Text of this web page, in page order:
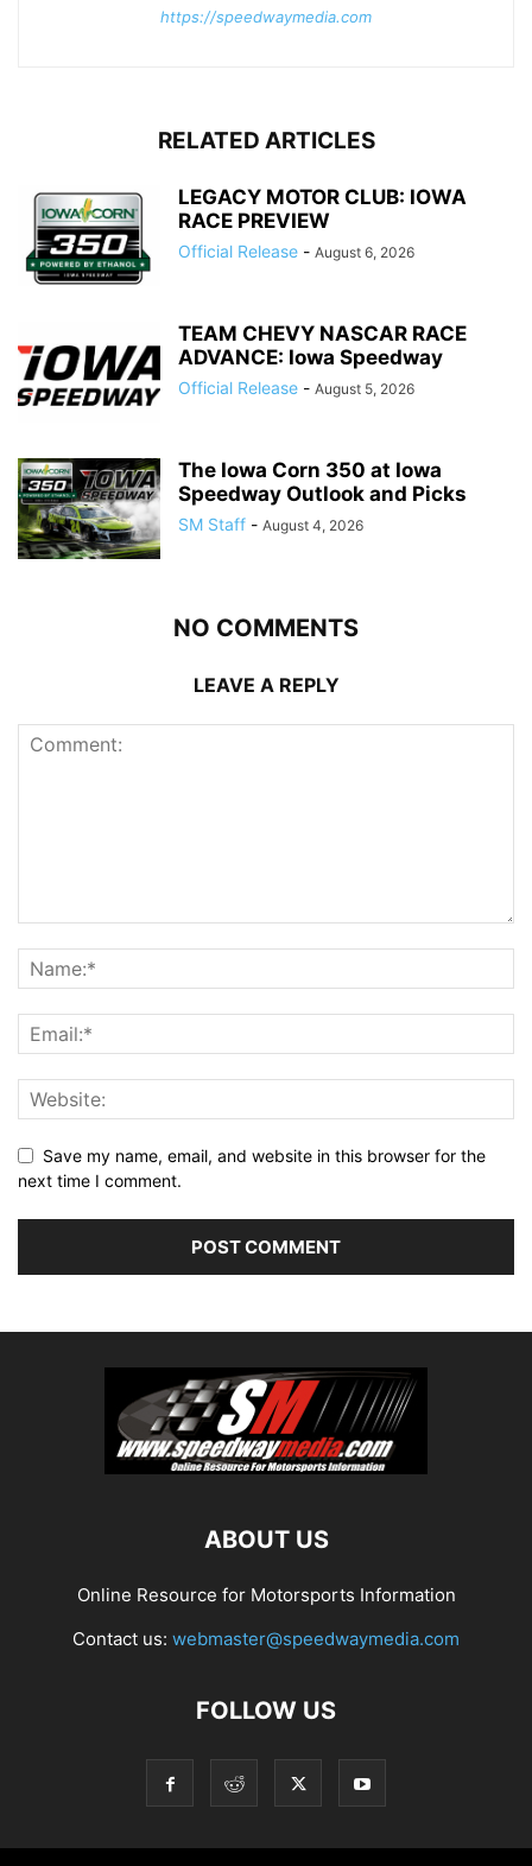
https://speedwaymedia.com
RELATED ARTICLES
LEGACY MOTOR CLUB: IOWA
RACE PREVIEW
Official Release - August 6, 2026
TEAM CHEVY NASCAR RACE
ADVANCE: Iowa Speedway
Official Release - August 5, 2026
The Iowa Corn 350 at Iowa
Speedway Outlook and Picks
SM Staff - August 4, 2026
NO COMMENTS
LEAVE A REPLY
Save my name, email, and website in this browser for the
next time I comment.
ABOUT US
Online Resource for Motorsports Information
Contact us: webmaster@speedwaymedia.com
FOLLOW US